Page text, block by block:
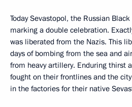
Today Sevastopol, the Russian
marking a double celebration.
was liberated from the Nazis. This
days of bombing from the sea and
from heavy artillery. Enduring thirst
fought on their frontlines and the
in the factories for their native